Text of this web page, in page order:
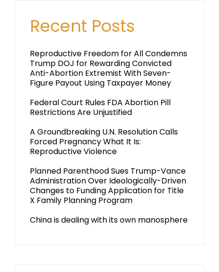
Recent Posts
Reproductive Freedom for All Condemns
Trump DOJ for Rewarding Convicted
Anti-Abortion Extremist With Seven-
Figure Payout Using Taxpayer Money
Federal Court Rules FDA Abortion Pill
Restrictions Are Unjustified
A Groundbreaking U.N. Resolution Calls
Forced Pregnancy What It Is:
Reproductive Violence
Planned Parenthood Sues Trump-Vance
Administration Over Ideologically-Driven
Changes to Funding Application for Title
X Family Planning Program
China is dealing with its own manosphere